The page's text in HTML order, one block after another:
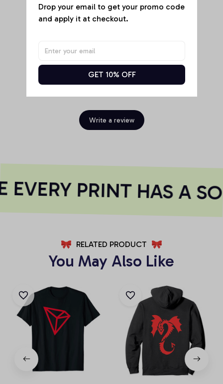
Write a review
EVERY PRINT HAS A
RELATED PRODUCT
You May Also Like
Drop your email to get your promo code
and apply it at checkout.
GET 10% OFF